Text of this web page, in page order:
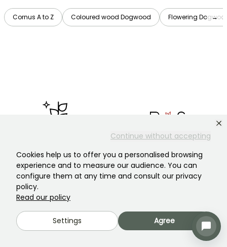
Continue without accepting
Cookies help us to offer you a personalised browsing
experience and to measure our audience. You can
configure them at any time and consult our privacy
policy.
Read our policy
Settings Agree
Cornus A to Z Coloured wood Dogwood Flowering →
Ever since starting out in 1950,
we've remained committed to
the quality of our plants and
application
Tailor-made advice on
choosing the right plants for